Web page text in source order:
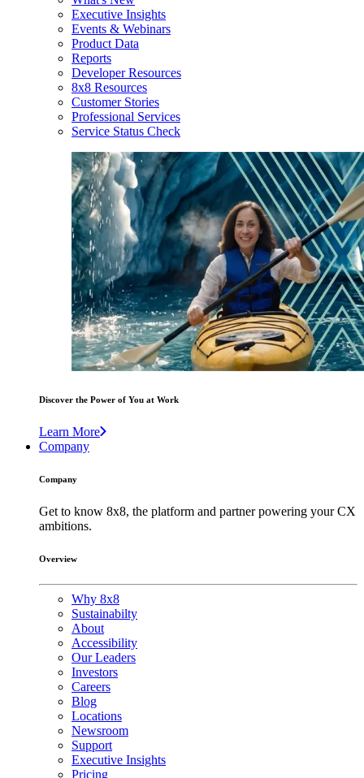
Executive Insights
Events & Webinars
Product Data
Reports
Developer Resources
8x8 Resources
Customer Stories
Professional Services
Service Status Check
Discover the Power of You at Work
Learn More
Company
Company
Get to know 8x8, the platform and partner powering your CX
ambitions.
Overview
Why 8x8
Sustainabilty
About
Accessibility
Our Leaders
Investors
Careers
Blog
Locations
Newsroom
Support
Executive Insights
Pricing